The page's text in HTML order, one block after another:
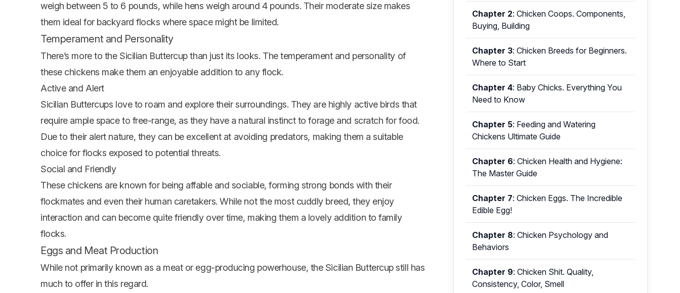
weigh between 5 to 6 pounds, while hens weigh around 4 pounds. Their moderate size makes
them ideal for backyard flocks where space might be limited.
Temperament and Personality
There’s more to the Sicilian Buttercup than just its looks. The temperament and personality of
these chickens make them an enjoyable addition to any flock.
Active and Alert
Sicilian Buttercups love to roam and explore their surroundings. They are highly active birds that
require ample space to free-range, as they have a natural instinct to forage and scratch for food.
Due to their alert nature, they can be excellent at avoiding predators, making them a suitable
choice for flocks exposed to potential threats.
Social and Friendly
These chickens are known for being affable and sociable, forming strong bonds with their
flockmates and even their human caretakers. While not the most cuddly breed, they enjoy
interaction and can become quite friendly over time, making them a lovely addition to family
flocks.
Eggs and Meat Production
While not primarily known as a meat or egg-producing powerhouse, the Sicilian Buttercup still has
much to offer in this regard.
Chapter 2: Chicken Coops. Components,
Buying, Building
Chapter 3: Chicken Breeds for Beginners.
Where to Start
Chapter 4: Baby Chicks. Everything You
Need to Know
Chapter 5: Feeding and Watering
Chickens Ultimate Guide
Chapter 6: Chicken Health and Hygiene:
The Master Guide
Chapter 7: Chicken Eggs. The Incredible
Edible Egg!
Chapter 8: Chicken Psychology and
Behaviors
Chapter 9: Chicken Shit. Quality,
Consistency, Color, Smell